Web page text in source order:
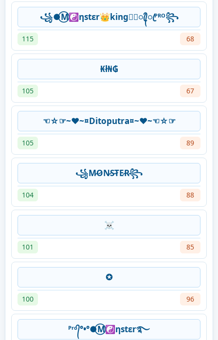
꧁●⃝M☯ηstεr👑king★᭄ꦿ᭄ꦿᴾᴿᴼ꧂
115 68
₭ł₦₲
105 67
☜☆☞~♥~¤Ditoputra¤~♥~☜☆☞
105 89
꧁M̷O̷N̷S̷T̷E̷R̷꧂
104 88
☠
101 85
✪
100 96
ᴾʳᵒ᭄°•°●⃝M☯ηstεr࿐